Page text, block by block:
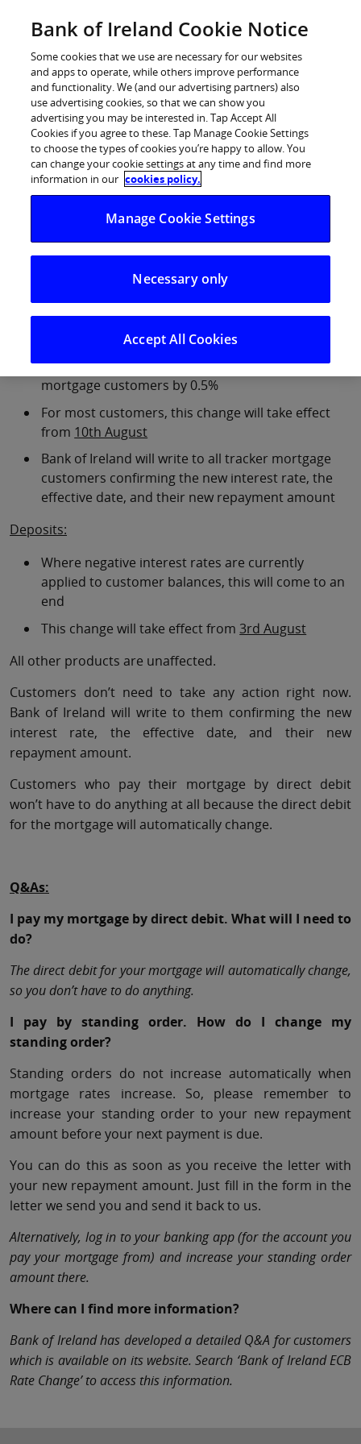
Log in
European Central Bank rate
change – Bank of Ireland
statement
Following confirmation today by the European Central
Bank that it is implementing a 0.5% interest rate
increase, Bank of Ireland is announcing a number of
interest rate changes.
Tracker mortgage rates will increase for all tracker
mortgage customers by 0.5%
For most customers, this change will take effect
from 10th August
Bank of Ireland will write to all tracker mortgage
customers confirming the new interest rate, the
effective date, and their new repayment amount
Deposits:
Where negative interest rates are currently
applied to customer balances, this will come to an
end
This change will take effect from3rd August
All other products are unaffected.
Customers don’t need to take any action right now.
Bank of Ireland will write to them confirming the new
interest rate, the effective date, and their new
repayment amount.
Customers who pay their mortgage by direct debit
won’t have to do anything at all because the direct debit
for the mortgage will automatically change.
Q&As:
I pay my mortgage by direct debit. What will I need to
do?
The direct debit for your mortgage will automatically change,
so you don’t have to do anything.
I pay by standing order. How do I change my
standing order?
Standing orders do not increase automatically when
mortgage rates increase. So, please remember to
increase your standing order to your new repayment
amount before your next payment is due.
You can do this as soon as you receive the letter with
your new repayment amount. Just fill in the form in the
letter we send you and send it back to us.
Alternatively, log in to your banking app (for the account you
pay your mortgage from) and increase your standing order
amount there.
Where can I find more information?
Bank of Ireland has developed a detailed Q&A for customers
which is available on its website. Search ‘Bank of Ireland ECB
Rate Change’ to access this information.
Bank of Ireland Cookie Notice
Some cookies that we use are necessary for our websites
and apps to operate, while others improve performance
and functionality. We (and our advertising partners) also
use advertising cookies, so that we can show you
advertising you may be interested in. Tap Accept All
Cookies if you agree to these. Tap Manage Cookie Settings
to choose the types of cookies you’re happy to allow. You
can change your cookie settings at any time and find more
information in our cookies policy.
Manage Cookie Settings
Necessary only
Accept All Cookies